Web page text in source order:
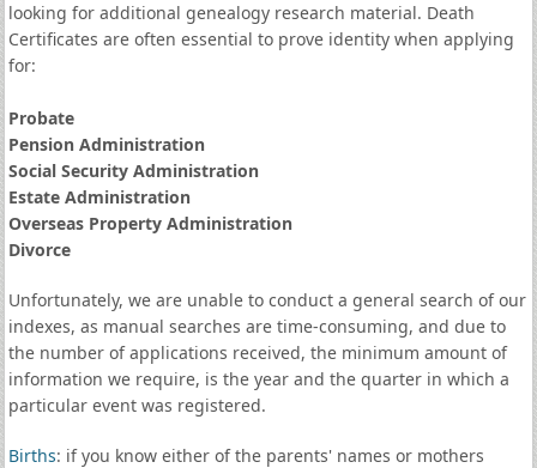
looking for additional genealogy research material. Death
Certificates are often essential to prove identity when applying
for:
Probate
Pension Administration
Social Security Administration
Estate Administration
Overseas Property Administration
Divorce
Unfortunately, we are unable to conduct a general search of our
indexes, as manual searches are time-consuming, and due to
the number of applications received, the minimum amount of
information we require, is the year and the quarter in which a
particular event was registered.
Births: if you know either of the parents' names or mothers